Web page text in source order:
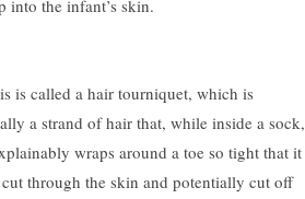
into the infant’s skin.
is called a hair tourniquet, which is
a strand of hair that, while inside a sock,
wraps around a toe so tight that it
through the skin and potentially cut off